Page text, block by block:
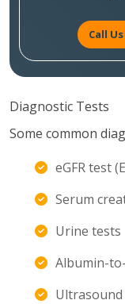
Call
Diagnostic Tests
Some common
eGFR test
Serum
Urine tests
Albumin-
Ultrasound